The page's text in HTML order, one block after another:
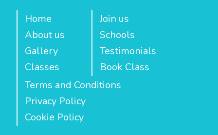
Home
About us
Gallery
Classes
Join us
Schools
Testimonials
Book Class
Terms and Conditions
Privacy Policy
Cookie Policy